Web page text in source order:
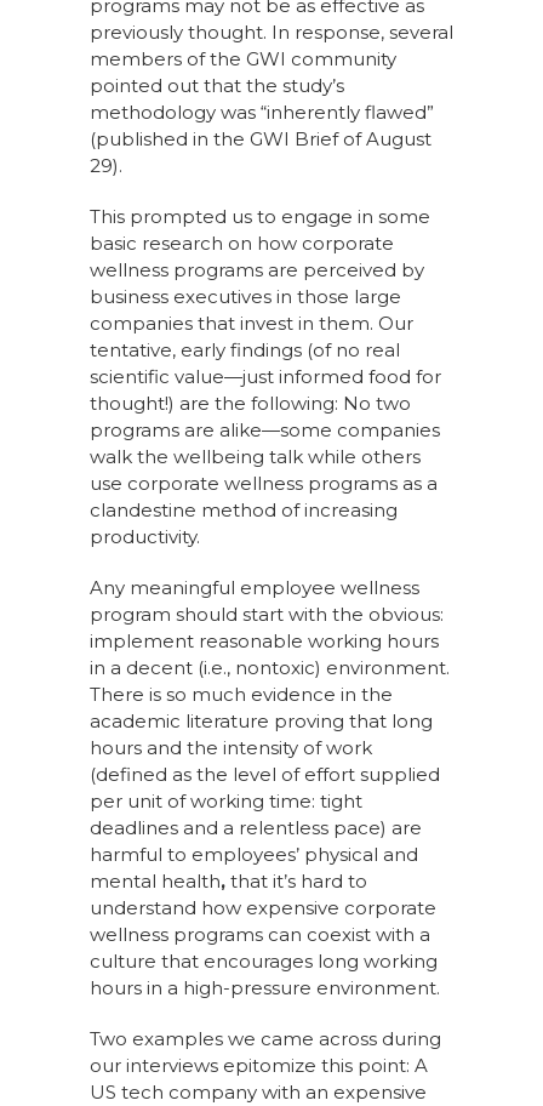
programs may not be as effective as
previously thought. In response, several
members of the GWI community
pointed out that the study’s
methodology was “inherently flawed”
(published in the GWI Brief of August
29).
This prompted us to engage in some
basic research on how corporate
wellness programs are perceived by
business executives in those large
companies that invest in them. Our
tentative, early findings (of no real
scientific value—just informed food for
thought!) are the following: No two
programs are alike—some companies
walk the wellbeing talk while others
use corporate wellness programs as a
clandestine method of increasing
productivity.
Any meaningful employee wellness
program should start with the obvious:
implement reasonable working hours
in a decent (i.e., nontoxic) environment.
There is so much evidence in the
academic literature proving that long
hours and the intensity of work
(defined as the level of effort supplied
per unit of working time: tight
deadlines and a relentless pace) are
harmful to employees’ physical and
mental health, that it’s hard to
understand how expensive corporate
wellness programs can coexist with a
culture that encourages long working
hours in a high-pressure environment.
Two examples we came across during
our interviews epitomize this point: A
US tech company with an expensive